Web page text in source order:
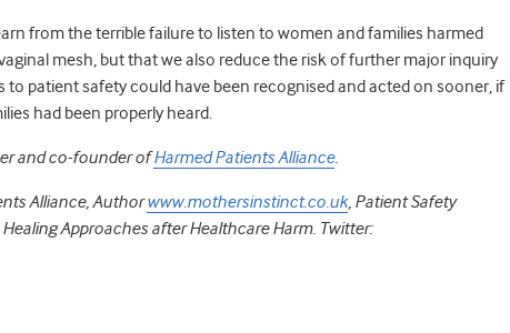
from the terrible failure to listen to women and families harmed
mesh, but that we also reduce the risk of further major inquiry
patient safety could have been recognised and acted on sooner, if
had been properly heard.
and co-founder ofHarmed Patients Alliance.
Alliance, Authorwww.mothersinstinct.co.uk, Patient Safety
Approaches after Healthcare Harm. Twitter: